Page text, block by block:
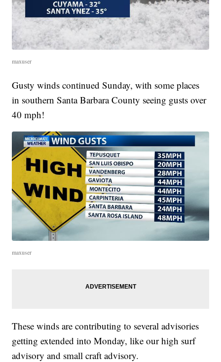
maxuser
Gusty winds continued Sunday, with some places
in southern Santa Barbara County seeing gusts over
40 mph!
maxuser
These winds are contributing to several advisories
getting extended into Monday, like our high surf
advisory and small craft advisory.